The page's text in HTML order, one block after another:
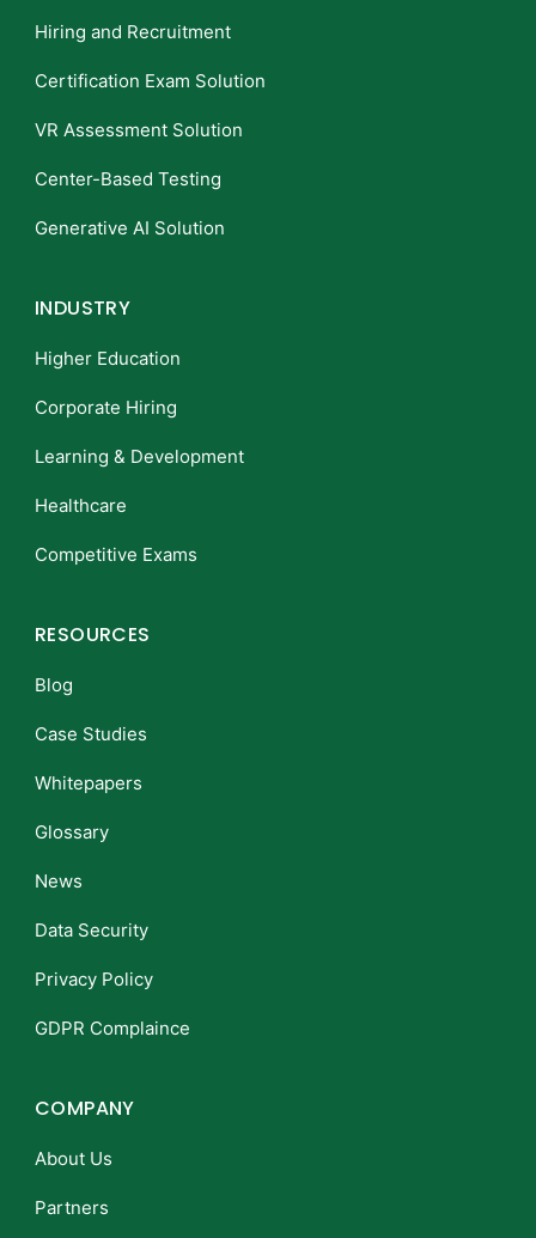
Hiring and Recruitment
Certification Exam Solution
VR Assessment Solution
Center-Based Testing
Generative AI Solution
INDUSTRY
Higher Education
Corporate Hiring
Learning & Development
Healthcare
Competitive Exams
RESOURCES
Blog
Case Studies
Whitepapers
Glossary
News
Data Security
Privacy Policy
GDPR Complaince
COMPANY
About Us
Partners